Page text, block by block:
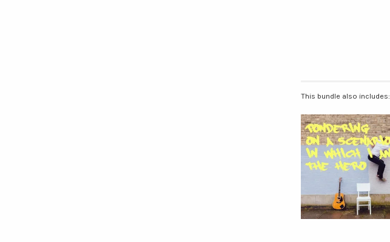
This bundle also includes: